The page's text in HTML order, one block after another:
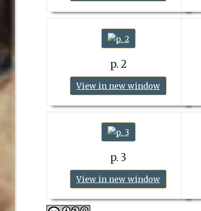
p. 2
View in new window
p. 3
View in new window